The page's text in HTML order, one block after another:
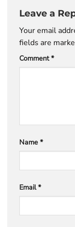
Leave a
Your email
fields are
Comment*
Name *
Email*